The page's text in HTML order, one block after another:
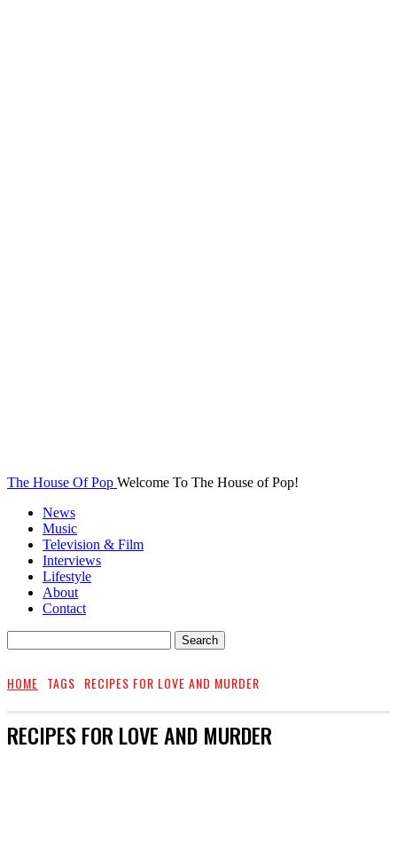
The House Of Pop Welcome To The House of Pop!
News
Music
Television & Film
Interviews
Lifestyle
About
Contact
HOME TAGS RECIPES FOR LOVE AND MURDER
RECIPES FOR LOVE AND MURDER